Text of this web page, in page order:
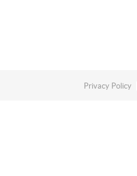
Privacy Policy